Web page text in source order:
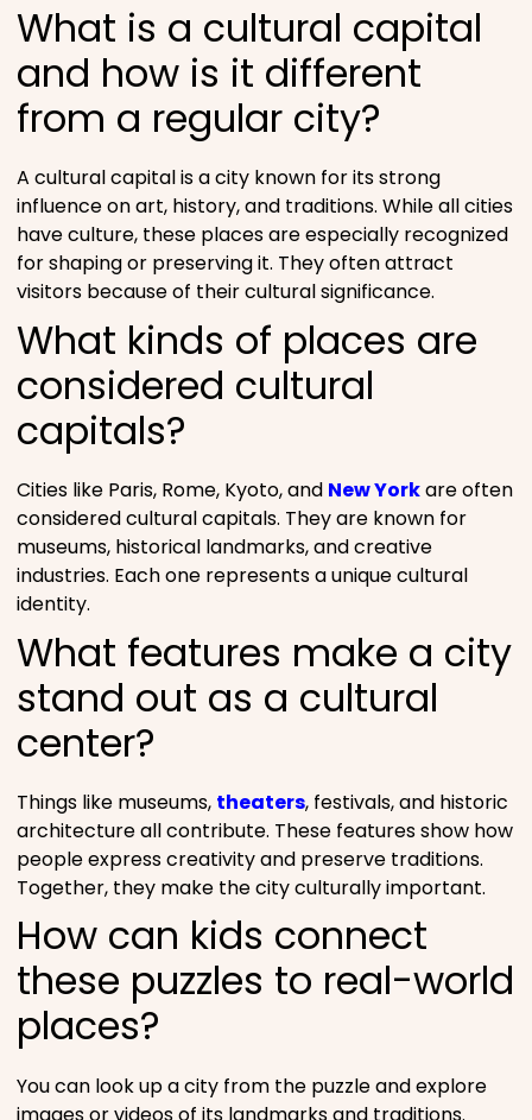
What is a cultural capital
and how is it different
from a regular city?
A cultural capital is a city known for its strong
influence on art, history, and traditions. While all cities
have culture, these places are especially recognized
for shaping or preserving it. They often attract
visitors because of their cultural significance.
What kinds of places are
considered cultural
capitals?
Cities like Paris, Rome, Kyoto, and New Yorkare often
considered cultural capitals. They are known for
museums, historical landmarks, and creative
industries. Each one represents a unique cultural
identity.
What features make a city
stand out as a cultural
center?
Things like museums, theaters, festivals, and historic
architecture all contribute. These features show how
people express creativity and preserve traditions.
Together, they make the city culturally important.
How can kids connect
these puzzles to real-world
places?
You can look up a city from the puzzle and explore
images or videos of its landmarks and traditions.